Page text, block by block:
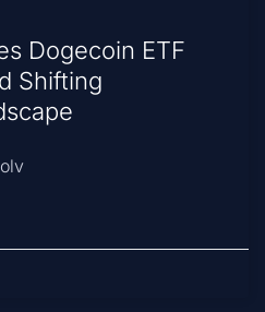
Dogecoin ETF
Shifting